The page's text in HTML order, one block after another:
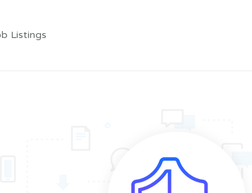
Listings